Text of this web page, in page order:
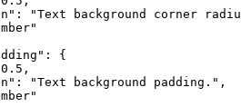
:
"Text background corner
: {
0.5 ,
: "Text background padding." ,